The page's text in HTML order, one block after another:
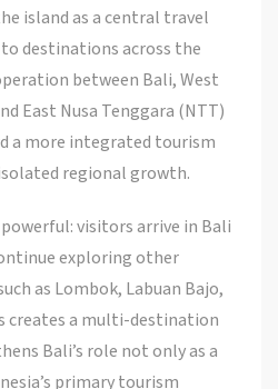
island as a central travel
destinations across the
between Bali, West
East Nusa Tenggara (NTT)
a more integrated tourism
regional growth.
visitors arrive in Bali
exploring other
as Lombok, Labuan Bajo,
creates a multi-destination
Bali’s role not only as a
primary tourism